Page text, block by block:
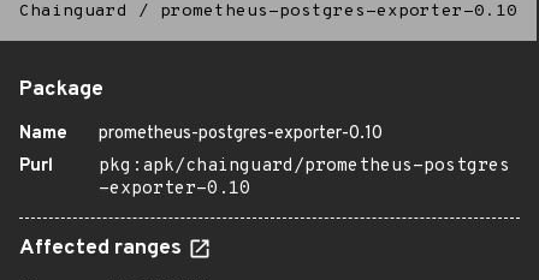
Chainguard / prometheus-postgres-exporter-0.10
Package
Name
prometheus-postgres-exporter-0.10
Purl
pkg:apk/chainguard/prometheus-postgres
-exporter-0.10
Affected ranges